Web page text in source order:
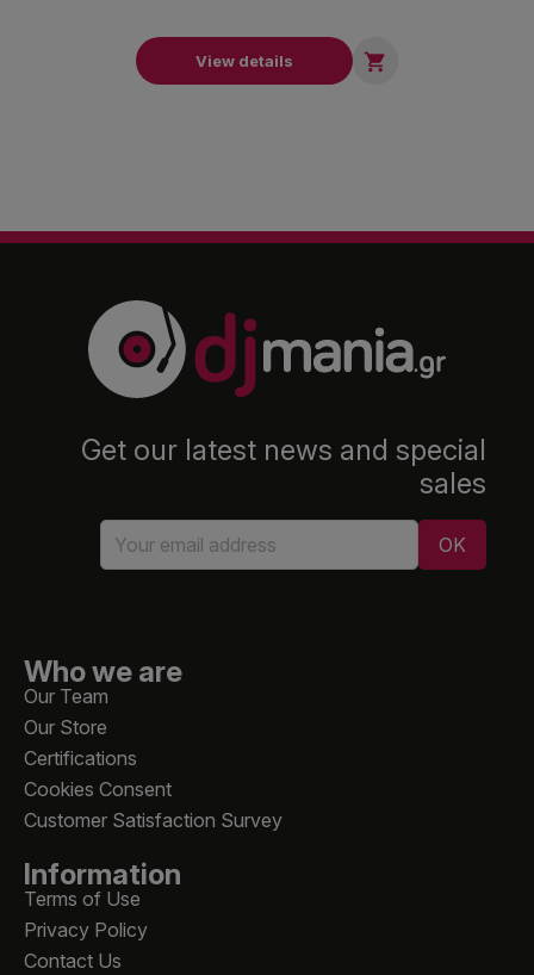
View details 
Get our latest news and special
sales
Who we are
Our Team
Our Store
Certifications
Cookies Consent
Customer Satisfaction Survey
Information
Terms of Use
Privacy Policy
Contact Us